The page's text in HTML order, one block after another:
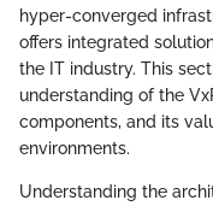
hyper-converged
offers integrated
the IT industry. This
understanding of the
components, and its
environments.
Understanding the